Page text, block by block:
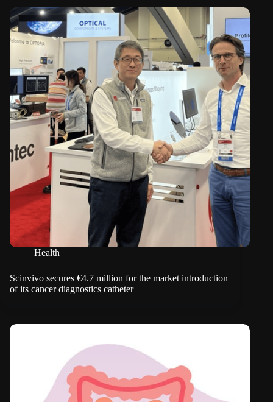
Health
Scinvivo secures €4.7 million for the market introduction
of its cancer diagnostics catheter